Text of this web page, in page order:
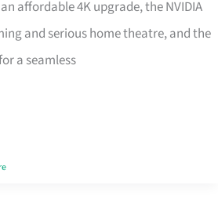
affordable 4K upgrade, the NVIDIA
and serious home theatre, and the
a seamless